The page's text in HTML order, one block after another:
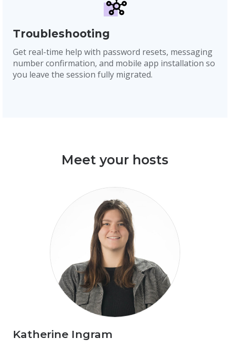
Troubleshooting
Get real-time help with password resets, messaging
number confirmation, and mobile app installation so
you leave the session fully migrated.
Meet your hosts
Katherine Ingram